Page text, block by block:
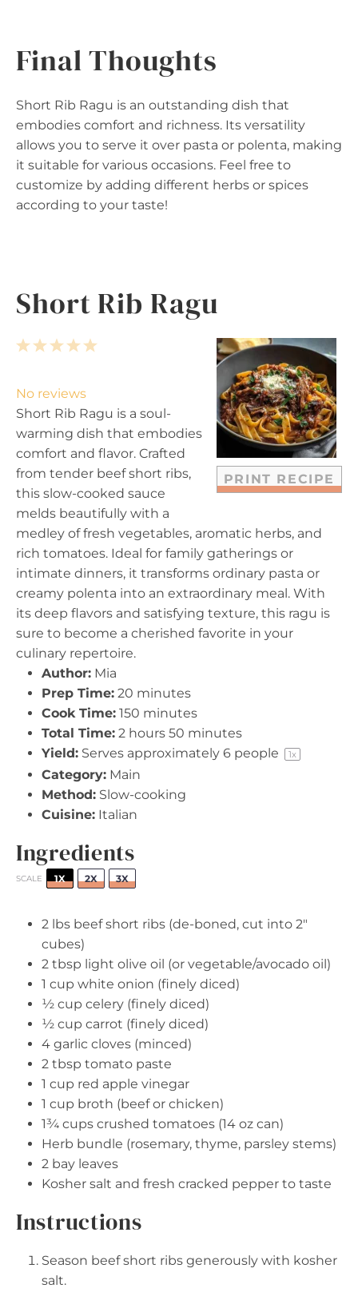
Final Thoughts
Short Rib Ragu is an outstanding dish that
embodies comfort and richness. Its versatility
allows you to serve it over pasta or polenta, making
it suitable for various occasions. Feel free to
customize by adding different herbs or spices
according to your taste!
Short Rib Ragu
PRINT RECIPE
5
a
r
s
4
t
a
r
s
3
t
a
r
s
2
t
a
r
s
1
t
a
r
No reviews
Short Rib Ragu is a soul-
warming dish that embodies
comfort and flavor. Crafted
from tender beef short ribs,
this slow-cooked sauce
melds beautifully with a
medley of fresh vegetables, aromatic herbs, and
rich tomatoes. Ideal for family gatherings or
intimate dinners, it transforms ordinary pasta or
creamy polenta into an extraordinary meal. With
its deep flavors and satisfying texture, this ragu is
sure to become a cherished favorite in your
culinary repertoire.
Author: Mia
Prep Time: 20 minutes
Cook Time: 150 minutes
Total Time: 2 hours 50 minutes
Yield: Serves approximately 6 people 1x
Category: Main
Method: Slow-cooking
Cuisine: Italian
Ingredients
SCALE 1X 2X 3X
2 lbs beef short ribs (de-boned, cut into 2"
cubes)
2 tbsp light olive oil (or vegetable/avocado oil)
1 cup white onion (finely diced)
½ cup celery (finely diced)
½ cup carrot (finely diced)
4 garlic cloves (minced)
2 tbsp tomato paste
1 cup red apple vinegar
1 cup broth (beef or chicken)
1¾ cups crushed tomatoes (14 oz can)
Herb bundle (rosemary, thyme, parsley stems)
2 bay leaves
Kosher salt and fresh cracked pepper to taste
Instructions
Season beef short ribs generously with kosher
salt.